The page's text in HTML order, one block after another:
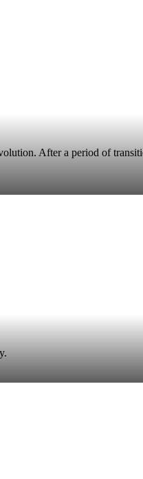
After a period of